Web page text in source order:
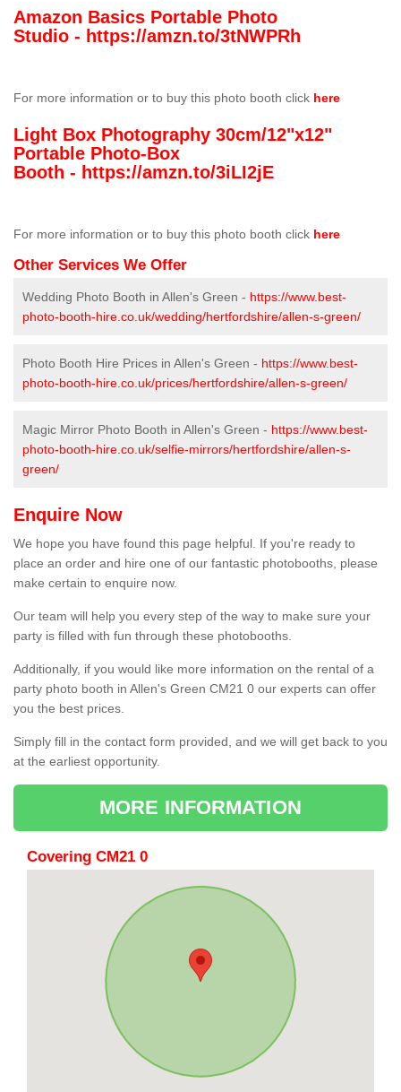
Amazon Basics Portable Photo
Studio - https://amzn.to/3tNWPRh
For more information or to buy this photo booth click here
Light Box Photography 30cm/12"x12"
Portable Photo-Box
Booth - https://amzn.to/3iLI2jE
For more information or to buy this photo booth click here
Other Services We Offer
Wedding Photo Booth in Allen's Green - https://www.best-
photo-booth-hire.co.uk/wedding/hertfordshire/allen-s-green/
Photo Booth Hire Prices in Allen's Green - https://www.best-
photo-booth-hire.co.uk/prices/hertfordshire/allen-s-green/
Magic Mirror Photo Booth in Allen's Green - https://www.best-
photo-booth-hire.co.uk/selfie-mirrors/hertfordshire/allen-s-
green/
Enquire Now
We hope you have found this page helpful. If you're ready to
place an order and hire one of our fantastic photobooths, please
make certain to enquire now.
Our team will help you every step of the way to make sure your
party is filled with fun through these photobooths.
Additionally, if you would like more information on the rental of a
party photo booth in Allen's Green CM21 0 our experts can offer
you the best prices.
Simply fill in the contact form provided, and we will get back to you
at the earliest opportunity.
MORE INFORMATION
Covering CM21 0